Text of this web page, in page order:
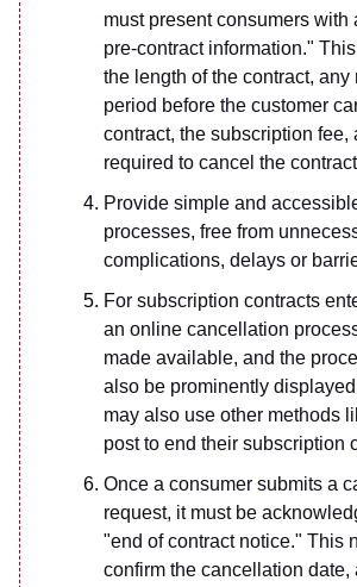
must present consumers with
pre-contract information."
the length of the contract, any
period before the customer
contract, the subscription fee,
required to cancel the
Provide simple and
processes, free from
complications, delays or
For subscription contracts
an online cancellation
made available, and the
also be prominently
may also use other methods
post to end their subscription
Once a consumer submits a
request, it must be
"end of contract notice." This
confirm the cancellation date,